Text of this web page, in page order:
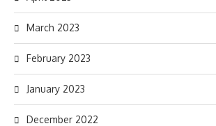
March 2023
February 2023
January 2023
December 2022